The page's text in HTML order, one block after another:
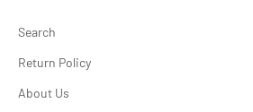
Search
Return Policy
About Us